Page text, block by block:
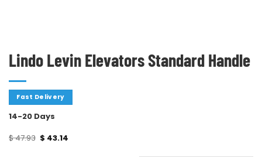
Lindo Levin Elevators Standard Handle
Fast Delivery
14-20 Days
$47.93 $ 43.14